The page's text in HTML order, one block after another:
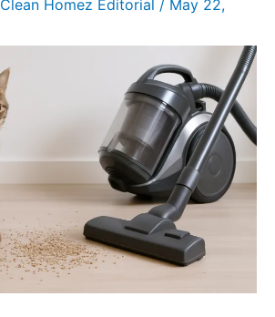
Clean Homez Editorial / May 22,